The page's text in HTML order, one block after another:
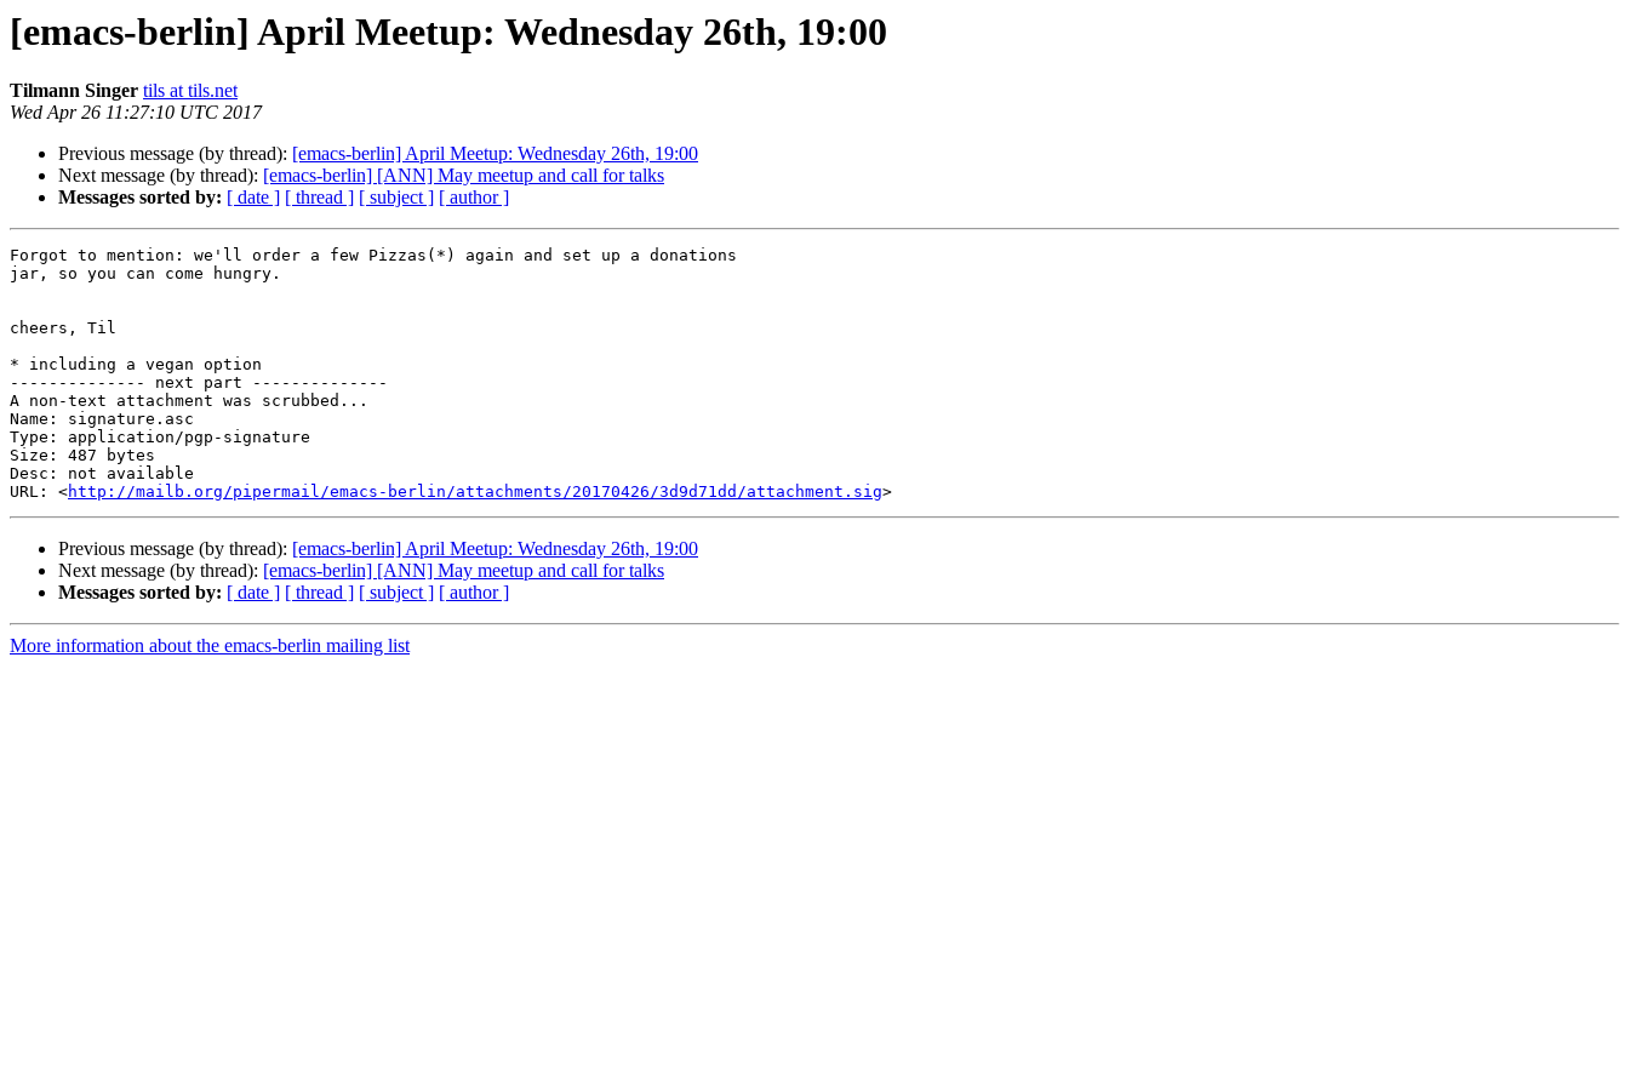
[emacs-berlin] April Meetup: Wednesday 26th, 19:00
Tilmann Singer tils at tils.net
Wed Apr 26 11:27:10 UTC 2017
Previous message (by thread): [emacs-berlin] April Meetup: Wednesday 26th, 19:00
Next message (by thread): [emacs-berlin] [ANN] May meetup and call for talks
Messages sorted by: [ date ] [ thread ] [ subject ] [ author ]
Forgot to mention: we'll order a few Pizzas(*) again and set up a donations
jar, so you can come hungry.
cheers, Til
* including a vegan option
-------------- next part --------------
A non-text attachment was scrubbed...
Name: signature.asc
Type: application/pgp-signature
Size: 487 bytes
Desc: not available
URL: <http://mailb.org/pipermail/emacs-berlin/attachments/20170426/3d9d71dd/attachment.sig
Previous message (by thread): [emacs-berlin] April Meetup: Wednesday 26th, 19:00
Next message (by thread): [emacs-berlin] [ANN] May meetup and call for talks
Messages sorted by: [ date ] [ thread ] [ subject ] [ author ]
More information about the emacs-berlin mailing list